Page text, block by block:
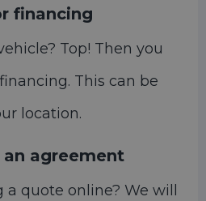
financing
Top! Then you
This can be
location.
agreement
a quote online? We will